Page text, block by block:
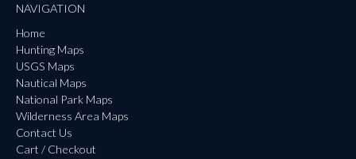
NAVIGATION
Home
Hunting Maps
USGS Maps
Nautical Maps
National Park Maps
Wilderness Area Maps
Contact Us
Cart / Checkout